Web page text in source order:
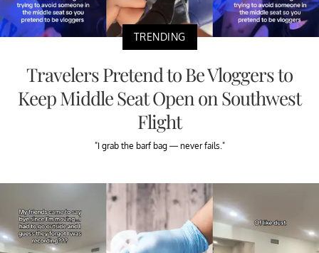
TRENDING
Travelers Pretend to Be Vloggers to
Keep Middle Seat Open on Southwest
Flight
"I grab the barf bag — never fails."